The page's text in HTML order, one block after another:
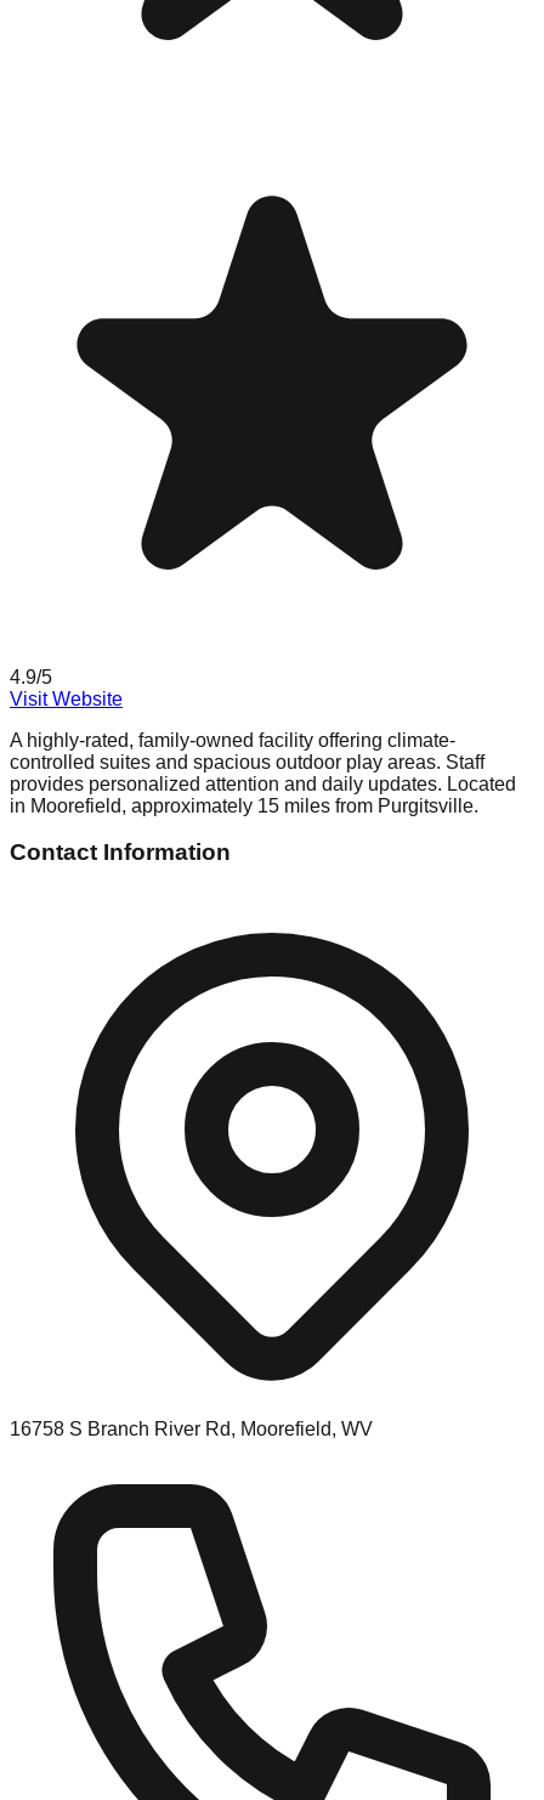
4.9/5
Visit Website
A highly-rated, family-owned facility offering climate-
controlled suites and spacious outdoor play areas. Staff
provides personalized attention and daily updates. Located
in Moorefield, approximately 15 miles from Purgitsville.
Contact Information
16758 S Branch River Rd, Moorefield, WV